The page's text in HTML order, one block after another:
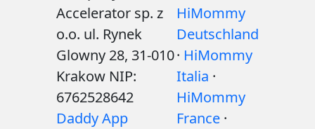
Accelerator sp. z
o.o. ul. Rynek
Glowny 28, 31-010
Krakow NIP:
6762528642
Daddy App
HiMommy
Deutschland
· HiMommy
Italia ·
HiMommy
France ·